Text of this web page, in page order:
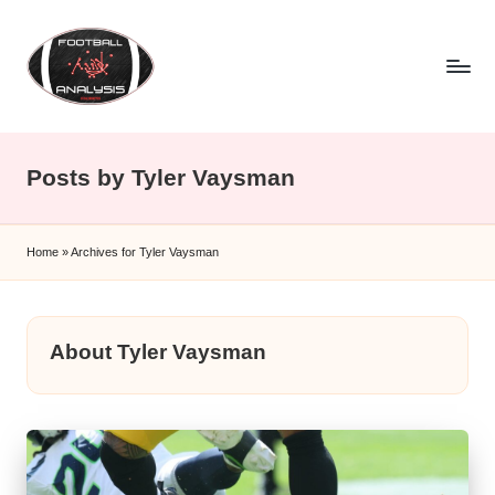
content
o
t
b
a
A
n
a
Posts by Tyler Vaysman
Home »Archives for Tyler Vaysman
About Tyler Vaysman